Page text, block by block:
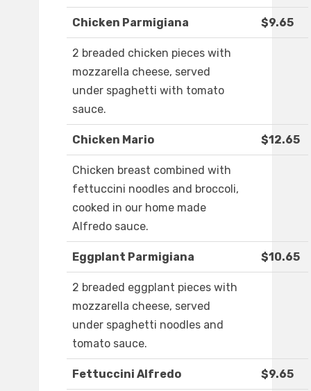
Chicken Parmigiana $9.65
2 breaded chicken pieces with
mozzarella cheese, served
under spaghetti with tomato
sauce.
Chicken Mario $12.65
Chicken breast combined with
fettuccini noodles and broccoli,
cooked in our home made
Alfredo sauce.
Eggplant Parmigiana $10.65
2 breaded eggplant pieces with
mozzarella cheese, served
under spaghetti noodles and
tomato sauce.
Fettuccini Alfredo $9.65